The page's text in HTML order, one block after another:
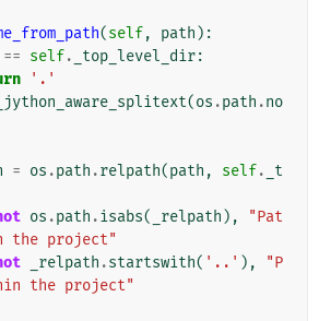
(self, path ):
== self. _top_level_dir:
'.'
_jython_aware_splitext(os .path .no
= os .path .relpath(path , self.
_t
os .path .isabs( _relpath ),
"Pat
the project"
_relpath .startswith( '..' ),
"P
the project"